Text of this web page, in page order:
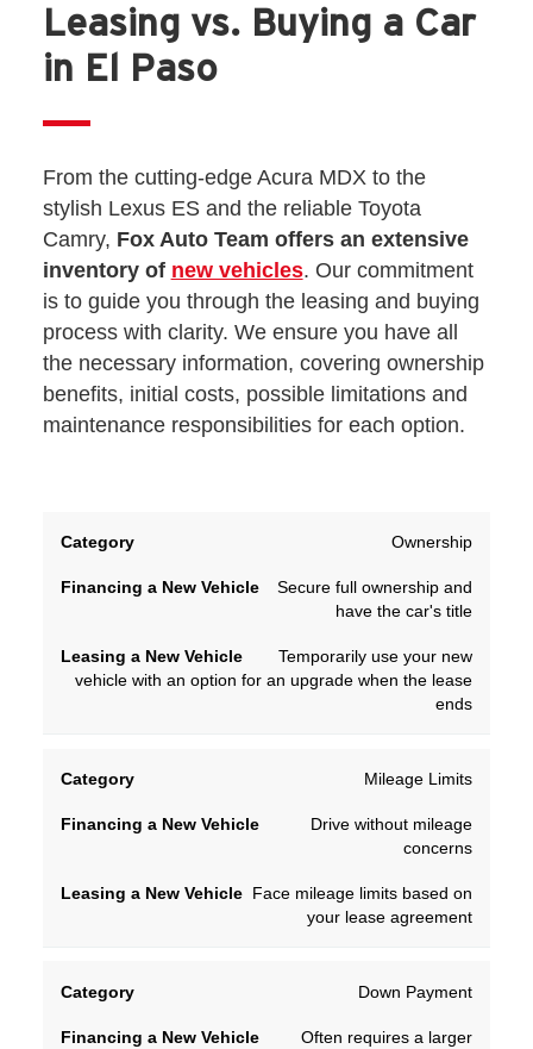
Leasing vs. Buying a Car
in El Paso
From the cutting-edge Acura MDX to the
stylish Lexus ES and the reliable Toyota
Camry, Fox Auto Team offers an extensive
inventory of new vehicles. Our commitment
is to guide you through the leasing and buying
process with clarity. We ensure you have all
the necessary information, covering ownership
benefits, initial costs, possible limitations and
maintenance responsibilities for each option.
Vehicle
Vehicle
Ownership
Secure full ownership and
have the car's title
Temporarily use your new
vehicle with an option for an upgrade when the lease
ends
Mileage Limits
Drive without mileage
concerns
Face mileage limits based on
your lease agreement
Down Payment
Often requires a larger